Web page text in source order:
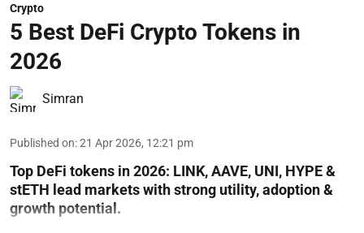
Crypto
5 Best DeFi Crypto Tokens in
2026
Simran
Published on:21 Apr 2026, 12:21 pm
Top DeFi tokens in 2026: LINK, AAVE, UNI, HYPE &
stETH lead markets with strong utility, adoption &
growth potential.